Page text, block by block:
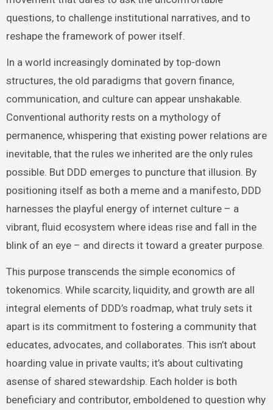
questions, to challenge institutional narratives, and to
reshape the framework of power itself.
In a world increasingly dominated by top-down
structures, the old paradigms that govern finance,
communication, and culture can appear unshakable.
Conventional authority rests on a mythology of
permanence, whispering that existing power relations are
inevitable, that the rules we inherited are the only rules
possible. But DDD emerges to puncture that illusion. By
positioning itself as both a meme and a manifesto, DDD
harnesses the playful energy of internet culture – a
vibrant, fluid ecosystem where ideas rise and fall in the
blink of an eye – and directs it toward a greater purpose.
This purpose transcends the simple economics of
tokenomics. While scarcity, liquidity, and growth are all
integral elements of DDD’s roadmap, what truly sets it
apart is its commitment to fostering a community that
educates, advocates, and collaborates. This isn’t about
hoarding value in private vaults; it’s about cultivating
asense of shared stewardship. Each holder is both
beneficiary and contributor, emboldened to question why